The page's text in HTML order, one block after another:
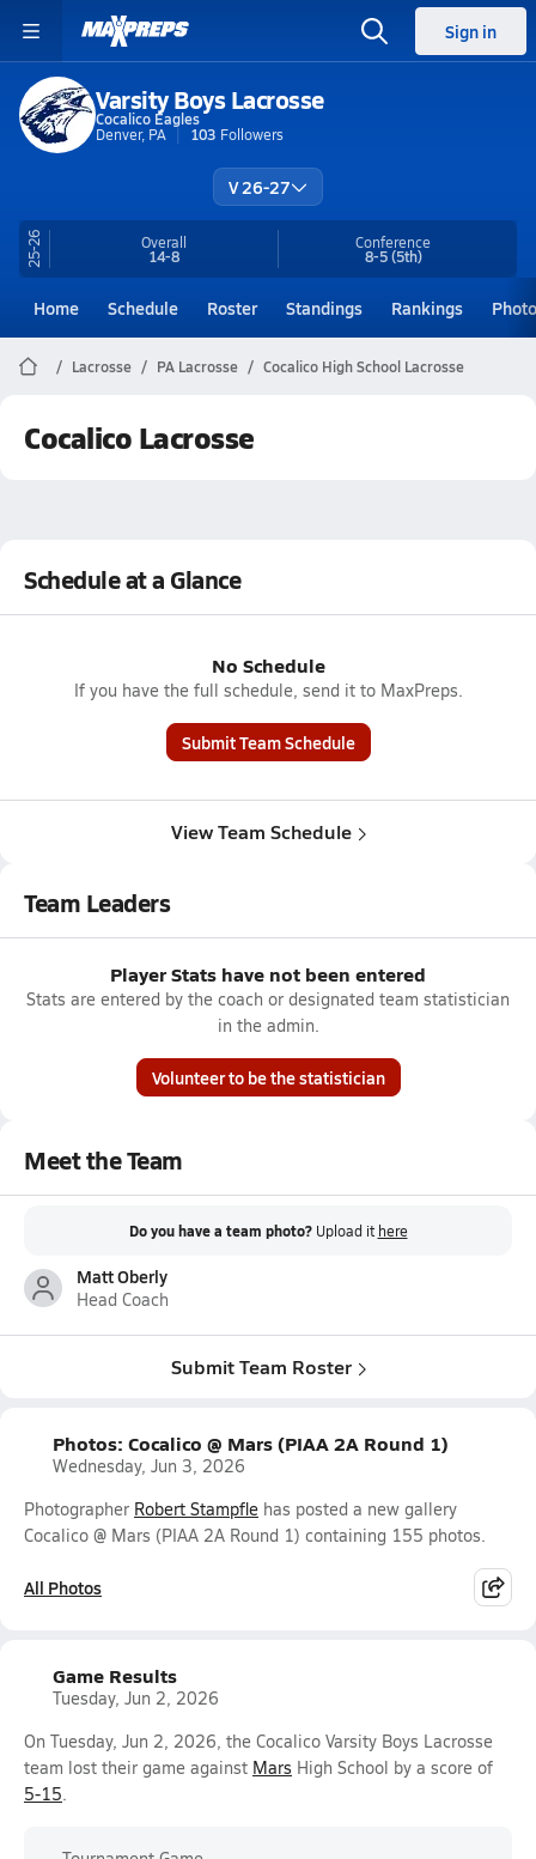
Sign in
Varsity Boys Lacrosse
Cocalico Eagles
Denver, PA
103 Followers
V 26-27
25-26 Overall
14-8
Conference
8-5(5th)
Home Schedule Roster Standings Rankings
Lacrosse PA Lacrosse Cocalico High School Lacrosse
Cocalico Lacrosse
Schedule at a Glance
No Schedule
If you have the full schedule, send it to MaxPreps.
Submit Team Schedule
View Team Schedule
Team Leaders
Player Stats have not been entered
Stats are entered by the coach or designated team statistician
in the admin.
Volunteer to be the statistician
Meet the Team
Do you have a team photo? Upload it here
Matt Oberly
Head Coach
Submit Team Roster
Photos: Cocalico @ Mars (PIAA 2A Round 1)
Wednesday, Jun 3, 2026
Photographer Robert Stampfle has posted a new gallery
Cocalico @ Mars (PIAA 2A Round 1) containing 155 photos.
All Photos
Game Results
Tuesday, Jun 2, 2026
On Tuesday, Jun 2, 2026, the Cocalico Varsity Boys Lacrosse
team lost their game against Mars High School by a score of
5-15.